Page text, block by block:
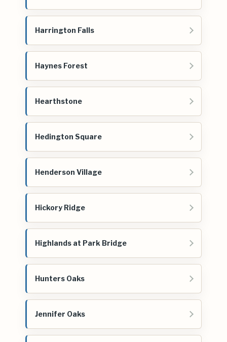
Harrington Falls
Haynes Forest
Hearthstone
Hedington Square
Henderson Village
Hickory Ridge
Highlands at Park Bridge
Hunters Oaks
Jennifer Oaks